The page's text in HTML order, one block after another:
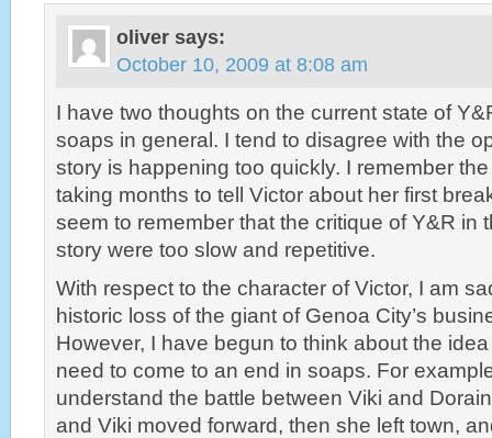
oliver says:
October 10, 2009 at 8:08 am
I have two thoughts on the current state of
soaps in general. I tend to disagree with the
story is happening too quickly. I remember
taking months to tell Victor about her first
seem to remember that the critique of Y&R in
story were too slow and repetitive.
With respect to the character of Victor, I am
historic loss of the giant of Genoa City’s
However, I have begun to think about the
need to come to an end in soaps. For
understand the battle between Viki and
and Viki moved forward, then she left town,